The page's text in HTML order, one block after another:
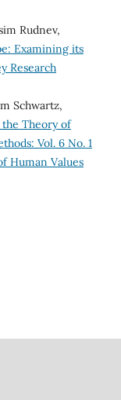
Rudnev,
Examining its
Research
Schwartz,
Theory of
Vol. 6 No. 1
Human Values